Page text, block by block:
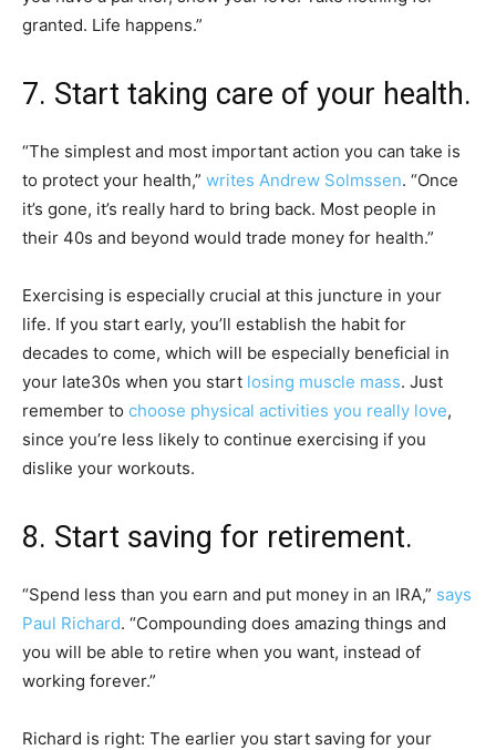
granted. Life happens.”
7. Start taking care of your health.
“The simplest and most important action you can take is
to protect your health,” writes Andrew Solmssen. “Once
it’s gone, it’s really hard to bring back. Most people in
their 40s and beyond would trade money for health.”
Exercising is especially crucial at this juncture in your
life. If you start early, you’ll establish the habit for
decades to come, which will be especially beneficial in
your late30s when you start losing muscle mass. Just
remember to choose physical activities you really love,
since you’re less likely to continue exercising if you
dislike your workouts.
8. Start saving for retirement.
“Spend less than you earn and put money in an IRA,” says
Paul Richard. “Compounding does amazing things and
you will be able to retire when you want, instead of
working forever.”
Richard is right: The earlier you start saving for your